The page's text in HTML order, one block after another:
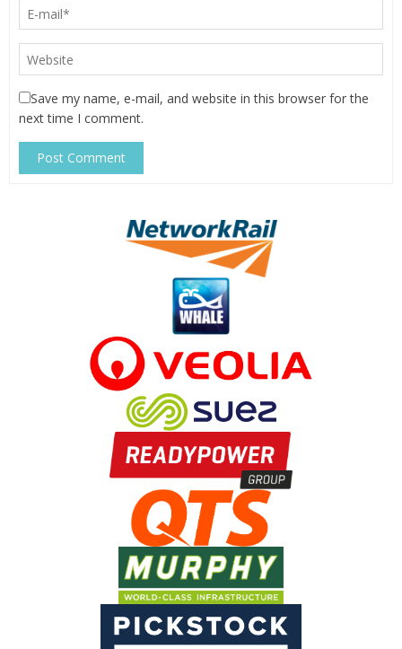
Save my name, e-mail, and website in this browser for the
next time I comment.